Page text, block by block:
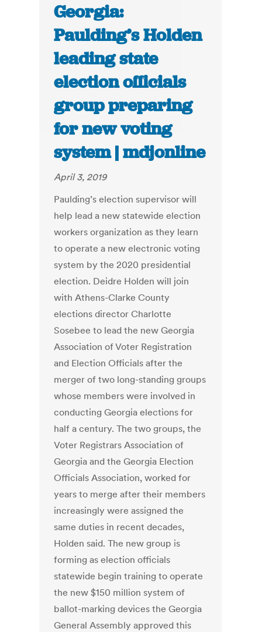
Georgia:
Paulding’s Holden
leading state
election officials
group preparing
for new voting
system | mdjonline
April 3, 2019
Paulding’s election supervisor will
help lead a new statewide election
workers organization as they learn
to operate a new electronic voting
system by the 2020 presidential
election. Deidre Holden will join
with Athens-Clarke County
elections director Charlotte
Sosebee to lead the new Georgia
Association of Voter Registration
and Election Officials after the
merger of two long-standing groups
whose members were involved in
conducting Georgia elections for
half a century. The two groups, the
Voter Registrars Association of
Georgia and the Georgia Election
Officials Association, worked for
years to merge after their members
increasingly were assigned the
same duties in recent decades,
Holden said. The new group is
forming as election officials
statewide begin training to operate
the new $150 million system of
ballot-marking devices the Georgia
General Assembly approved this